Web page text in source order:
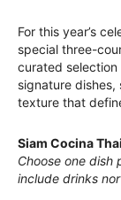
For this year’s
special three-
curated selection
signature
texture that
Siam Cocina
Choose one dish
include drinks